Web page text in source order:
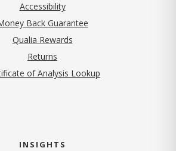
Accessibility
Back Guarantee
Qualia Rewards
Returns
of Analysis Lookup
INSIGHTS